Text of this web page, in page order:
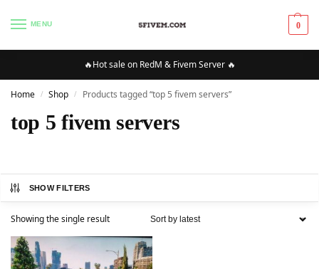
MENU 0
🔥Hot sale on RedM & Fivem Server 🔥
Home / Shop / Products tagged “top 5 fivem servers”
top 5 fivem servers
SHOW FILTERS
Showing the single result